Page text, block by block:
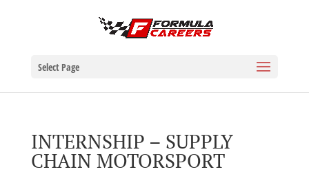
Select Page
INTERNSHIP – SUPPLY
CHAIN MOTORSPORT